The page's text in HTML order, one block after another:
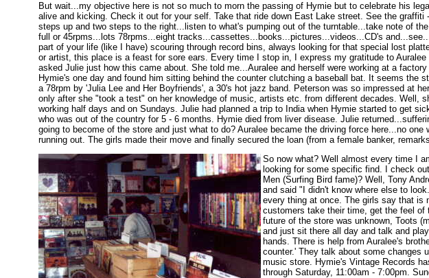
But wait...my objective here is not so much to morn the passing of Hymie but to celebrate his
alive and kicking. Check it out for your self. Take that ride down East Lake street. See the
steps up and two steps to the right...listen to what's pumping out of the turntable...take note of
full or 45rpms...lots 78rpms...eight tracks...cassettes...books...pictures...videos...CD's
part of your life (like I have) scouring through record bins, always looking for that special lost
or artist, this place is a feast for sore ears. Every time I stop in, I express my gratitude to Auralee
asked Julie just how this came about. She told me...Auralee and herself were working at a
Hymie's one day and found him sitting behind the counter clutching a baseball bat. It seems the
a 78rpm by 'Julia Lee and Her Boyfriends', a 30's hot jazz band. Peterson was so impressed at
only after she "took a test" on her knowledge of music, artists etc. from different decades. Well,
working half days and on Sundays. Julie had planned a trip to India when Hymie started to get
who was out of the country for 5 - 6 months. Hymie died from liver disease. Julie
going to become of the store and just what to do? Auralee became the driving force here...no
running out. The girls made their move and finally secured the loan (from a female banker,
So now what? Well almost every time I
looking for some specific find. I check
Men (Surfing Bird fame)? Well, Tony
and said "I didn't know where else to
every thing at once. The girls say that is
customers take their time, get the feel of
future of the store was unknown, Toots
and just sit there all day and talk and
hands. There is help from Auralee's
counter.' They talk about some changes
music store. Hymie's Vintage Records
through Saturday, 11:00am - 7:00pm.